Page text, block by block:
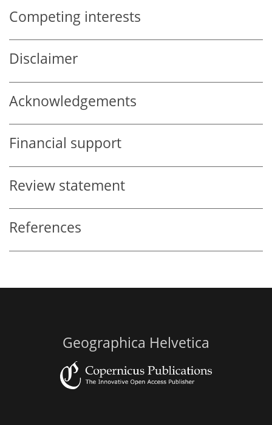
Competing interests
Disclaimer
Acknowledgements
Financial support
Review statement
References
Geographica Helvetica